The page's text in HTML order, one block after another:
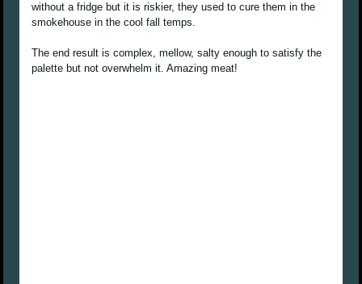
without a fridge but it is riskier, they used to cure them in the
smokehouse in the cool fall temps.
The end result is complex, mellow, salty enough to satisfy the
palette but not overwhelm it. Amazing meat!